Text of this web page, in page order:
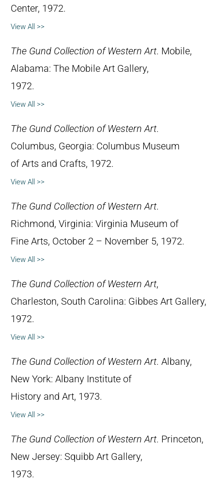
Center, 1972.
View All >>
The Gund Collection of Western Art. Mobile,
Alabama: The Mobile Art Gallery,
1972.
View All >>
The Gund Collection of Western Art.
Columbus, Georgia: Columbus Museum
of Arts and Crafts, 1972.
View All >>
The Gund Collection of Western Art.
Richmond, Virginia: Virginia Museum of
Fine Arts, October 2 – November 5, 1972.
View All >>
The Gund Collection of Western Art,
Charleston, South Carolina: Gibbes Art Gallery,
1972.
View All >>
The Gund Collection of Western Art. Albany,
New York: Albany Institute of
History and Art, 1973.
View All >>
The Gund Collection of Western Art. Princeton,
New Jersey: Squibb Art Gallery,
1973.